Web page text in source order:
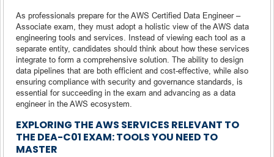
As professionals prepare for the AWS Certified Data Engineer –
Associate exam, they must adopt a holistic view of the AWS data
engineering tools and services. Instead of viewing each tool as a
separate entity, candidates should think about how these services
integrate to form a comprehensive solution. The ability to design
data pipelines that are both efficient and cost-effective, while also
ensuring compliance with security and governance standards, is
essential for succeeding in the exam and advancing as a data
engineer in the AWS ecosystem.
EXPLORING THE AWS SERVICES RELEVANT TO
THE DEA-C01 EXAM: TOOLS YOU NEED TO
MASTER